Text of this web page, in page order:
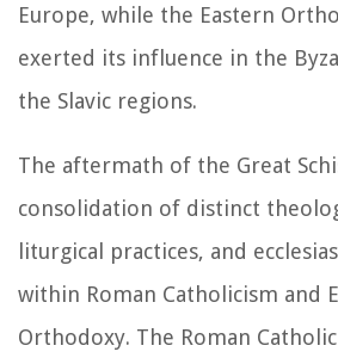
Europe, while the Eastern
exerted its influence in the
the Slavic regions.
The aftermath of the Great
consolidation of distinct
liturgical practices, and
within Roman Catholicism and
Orthodoxy. The Roman